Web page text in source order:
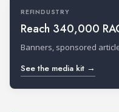
REFINDUSTRY
Reach 340,000
Banners, sponsored
See the media kit →